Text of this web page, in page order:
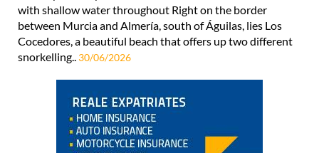
with shallow water throughout Right on the border
between Murcia and Almería, south of Águilas, lies Los
Cocedores, a beautiful beach that offers up two different
snorkelling.. 30/06/2026